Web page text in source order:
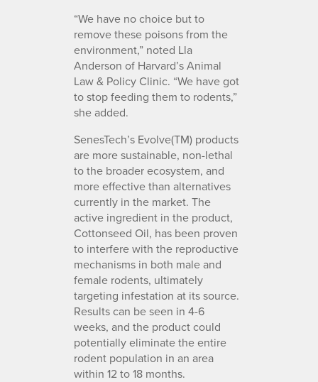
“We have no choice but to
remove these poisons from the
environment,” noted Lla
Anderson of Harvard’s Animal
Law & Policy Clinic. “We have got
to stop feeding them to rodents,”
she added.
SenesTech’s Evolve(TM) products
are more sustainable, non-lethal
to the broader ecosystem, and
more effective than alternatives
currently in the market. The
active ingredient in the product,
Cottonseed Oil, has been proven
to interfere with the reproductive
mechanisms in both male and
female rodents, ultimately
targeting infestation at its source.
Results can be seen in 4-6
weeks, and the product could
potentially eliminate the entire
rodent population in an area
within 12 to 18 months.